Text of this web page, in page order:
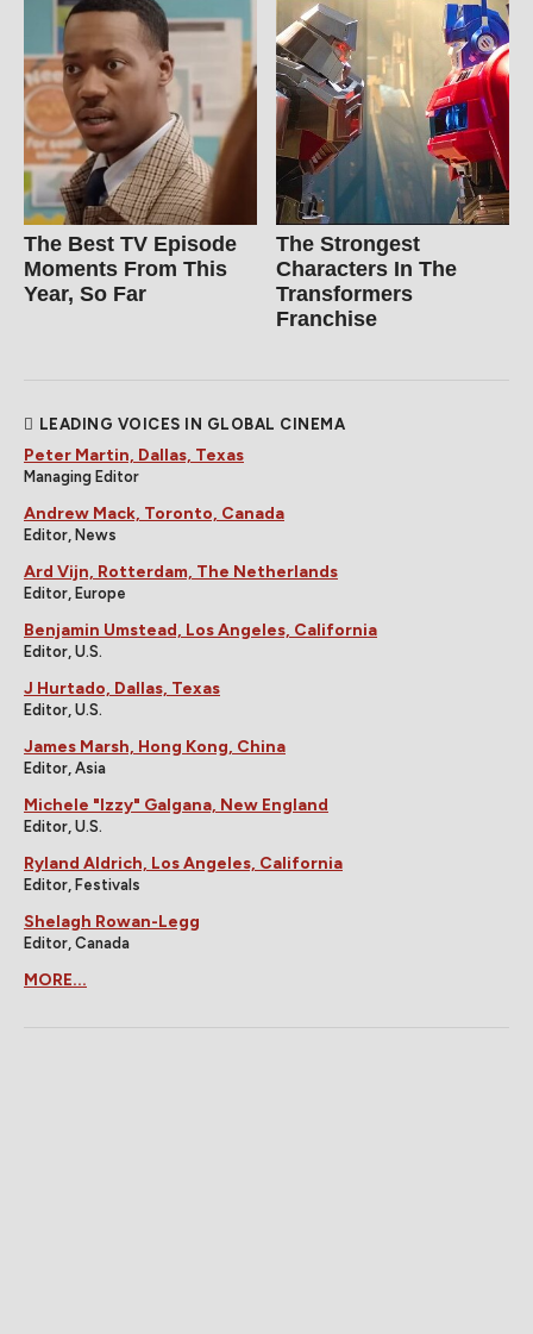
The Best TV Episode
Moments From This
Year, So Far
The Strongest
Characters In The
Transformers
Franchise
LEADING VOICES IN GLOBAL CINEMA
Peter Martin, Dallas, Texas
Managing Editor
Andrew Mack, Toronto, Canada
Editor, News
Ard Vijn, Rotterdam, The Netherlands
Editor, Europe
Benjamin Umstead, Los Angeles, California
Editor, U.S.
J Hurtado, Dallas, Texas
Editor, U.S.
James Marsh, Hong Kong, China
Editor, Asia
Michele "Izzy" Galgana, New England
Editor, U.S.
Ryland Aldrich, Los Angeles, California
Editor, Festivals
Shelagh Rowan-Legg
Editor, Canada
MORE...